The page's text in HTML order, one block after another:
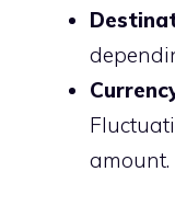
amount.